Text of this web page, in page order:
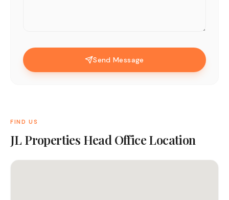
Send Message
FIND US
JL Properties Head Office Location